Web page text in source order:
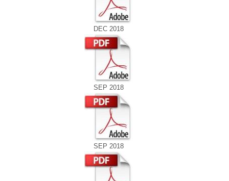
DEC 2018
SEP 2018
SEP 2018